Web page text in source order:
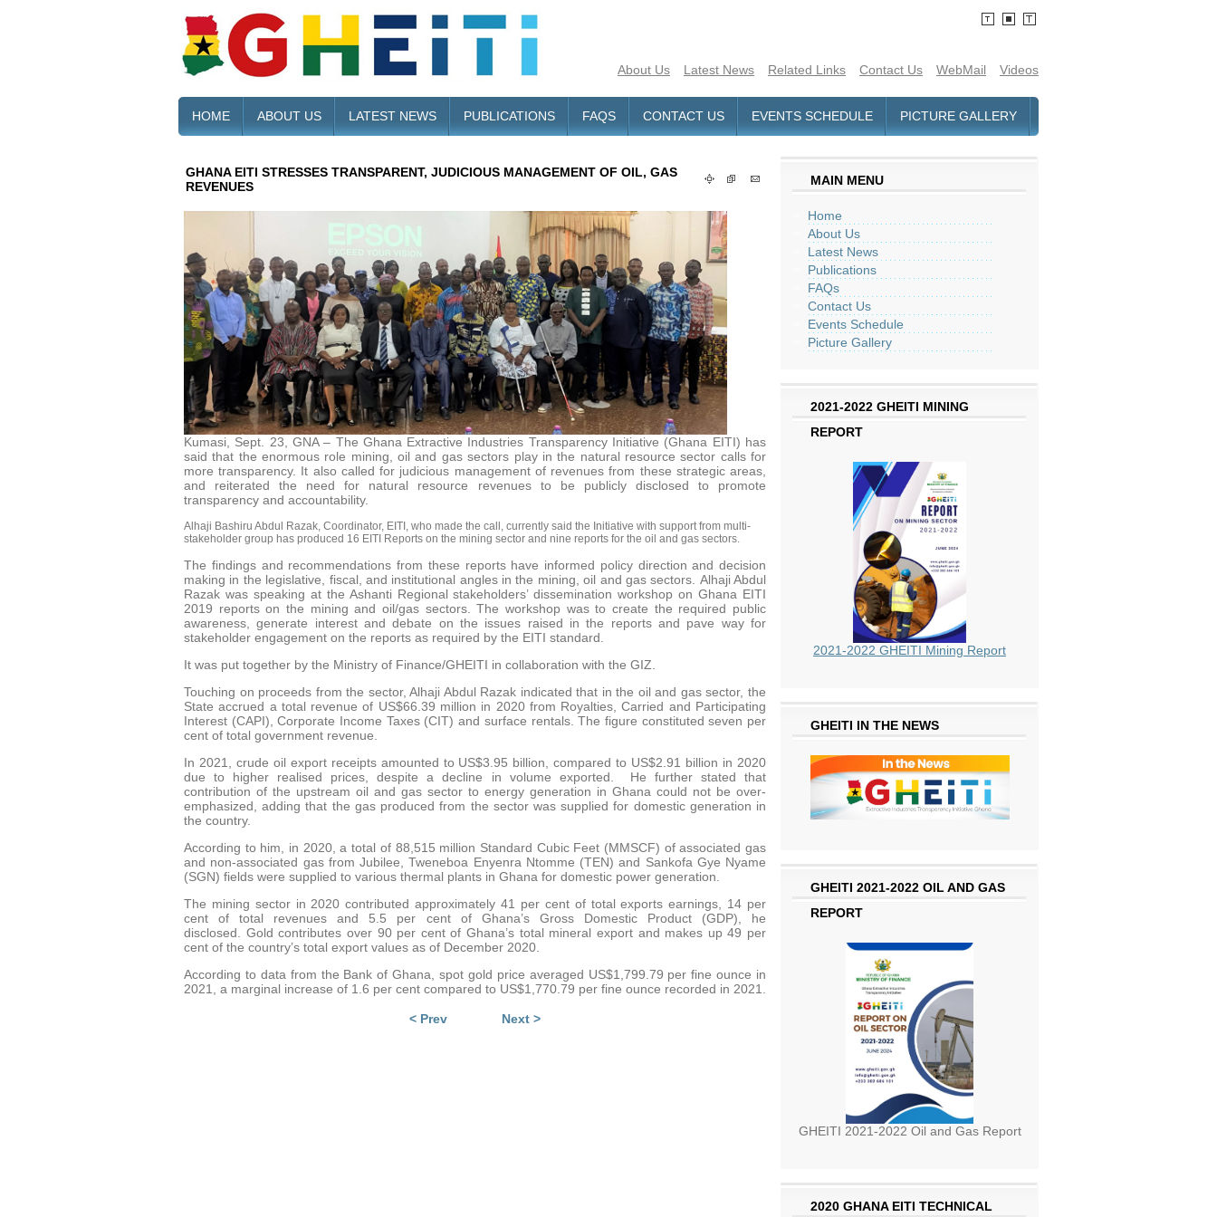
About Us Latest News Related Links Contact Us WebMail Videos
HOME ABOUT US LATEST NEWS PUBLICATIONS FAQS CONTACT US EVENTS SCHEDULE PICTURE GALLERY
GHANA EITI STRESSES TRANSPARENT, JUDICIOUS MANAGEMENT OF OIL, GAS
REVENUES
Kumasi, Sept. 23, GNA – The Ghana Extractive Industries Transparency Initiative (Ghana EITI) has
said that the enormous role mining, oil and gas sectors play in the natural resource sector calls for
more transparency. It also called for judicious management of revenues from these strategic areas,
and reiterated the need for natural resource revenues to be publicly disclosed to promote
transparency and accountability.
Alhaji Bashiru Abdul Razak, Coordinator, EITI, who made the call, currently said the Initiative with support from multi-
stakeholder group has produced 16 EITI Reports on the mining sector and nine reports for the oil and gas sectors.
The findings and recommendations from these reports have informed policy direction and decision
making in the legislative, fiscal, and institutional angles in the mining, oil and gas sectors. Alhaji Abdul
Razak was speaking at the Ashanti Regional stakeholders’ dissemination workshop on Ghana EITI
2019 reports on the mining and oil/gas sectors. The workshop was to create the required public
awareness, generate interest and debate on the issues raised in the reports and pave way for
stakeholder engagement on the reports as required by the EITI standard.
It was put together by the Ministry of Finance/GHEITI in collaboration with the GIZ.
Touching on proceeds from the sector, Alhaji Abdul Razak indicated that in the oil and gas sector, the
State accrued a total revenue of US$66.39 million in 2020 from Royalties, Carried and Participating
Interest (CAPI), Corporate Income Taxes (CIT) and surface rentals. The figure constituted seven per
cent of total government revenue.
In 2021, crude oil export receipts amounted to US$3.95 billion, compared to US$2.91 billion in 2020
due to higher realised prices, despite a decline in volume exported. He further stated that
contribution of the upstream oil and gas sector to energy generation in Ghana could not be over-
emphasized, adding that the gas produced from the sector was supplied for domestic generation in
the country.
According to him, in 2020, a total of 88,515 million Standard Cubic Feet (MMSCF) of associated gas
and non-associated gas from Jubilee, Tweneboa Enyenra Ntomme (TEN) and Sankofa Gye Nyame
(SGN) fields were supplied to various thermal plants in Ghana for domestic power generation.
The mining sector in 2020 contributed approximately 41 per cent of total exports earnings, 14 per
cent of total revenues and 5.5 per cent of Ghana’s Gross Domestic Product (GDP), he
disclosed. Gold contributes over 90 per cent of Ghana’s total mineral export and makes up 49 per
cent of the country’s total export values as of December 2020.
According to data from the Bank of Ghana, spot gold price averaged US$1,799.79 per fine ounce in
2021, a marginal increase of 1.6 per cent compared to US$1,770.79 per fine ounce recorded in 2021.
< Prev Next >
MAIN MENU
Home
About Us
Latest News
Publications
FAQs
Contact Us
Events Schedule
Picture Gallery
2021-2022 GHEITI MINING
REPORT
2021-2022 GHEITI Mining Report
GHEITI IN THE NEWS
GHEITI 2021-2022 OIL AND GAS
REPORT
GHEITI 2021-2022 Oil and Gas Report
2020 GHANA EITI TECHNICAL